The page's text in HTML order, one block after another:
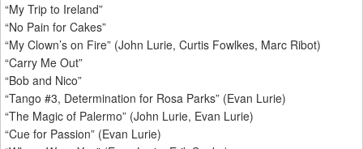
“My Trip to Ireland”
“No Pain for Cakes”
“My Clown’s on Fire” (John Lurie, Curtis Fowlkes, Marc Ribot)
“Carry Me Out”
“Bob and Nico”
“Tango #3, Determination for Rosa Parks” (Evan Lurie)
“The Magic of Palermo” (John Lurie, Evan Lurie)
“Cue for Passion” (Evan Lurie)